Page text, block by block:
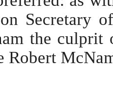
Secretary
the culprit
Robert